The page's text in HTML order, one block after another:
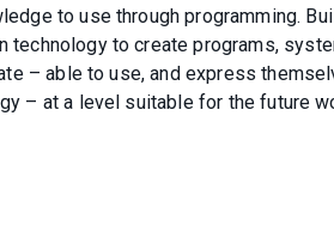
to use through programming.
to create programs,
– able to use, and express
– at a level suitable for the future